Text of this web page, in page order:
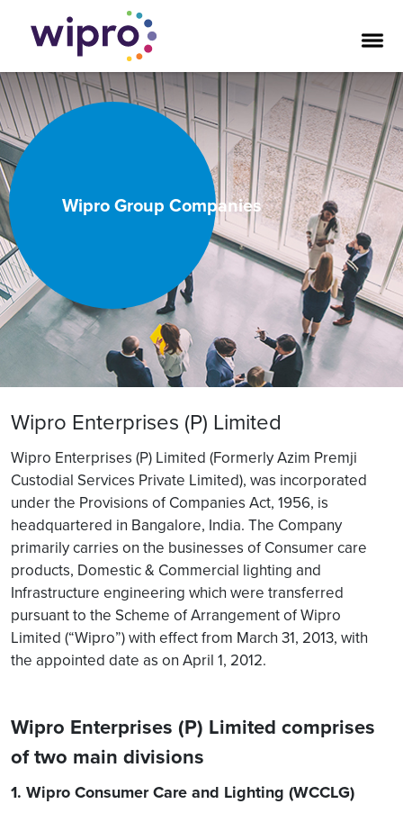
Wipro Group Companies
Wipro Enterprises (P) Limited
Wipro Enterprises (P) Limited (Formerly Azim Premji
Custodial Services Private Limited), was incorporated
under the Provisions of Companies Act, 1956, is
headquartered in Bangalore, India. The Company
primarily carries on the businesses of Consumer care
products, Domestic & Commercial lighting and
Infrastructure engineering which were transferred
pursuant to the Scheme of Arrangement of Wipro
Limited (“Wipro”) with effect from March 31, 2013, with
the appointed date as on April 1, 2012.
Wipro Enterprises (P) Limited comprises
of two main divisions
1. Wipro Consumer Care and Lighting (WCCLG)